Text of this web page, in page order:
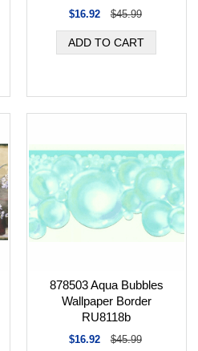
$16.92 $45.99
878503 Aqua Bubbles
Wallpaper Border
RU8118b
$16.92 $45.99